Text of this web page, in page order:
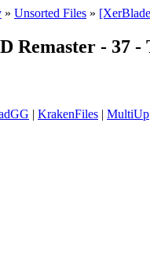
» Unsorted Files »
Remaster - 37
| KrakenFiles | MultiUp